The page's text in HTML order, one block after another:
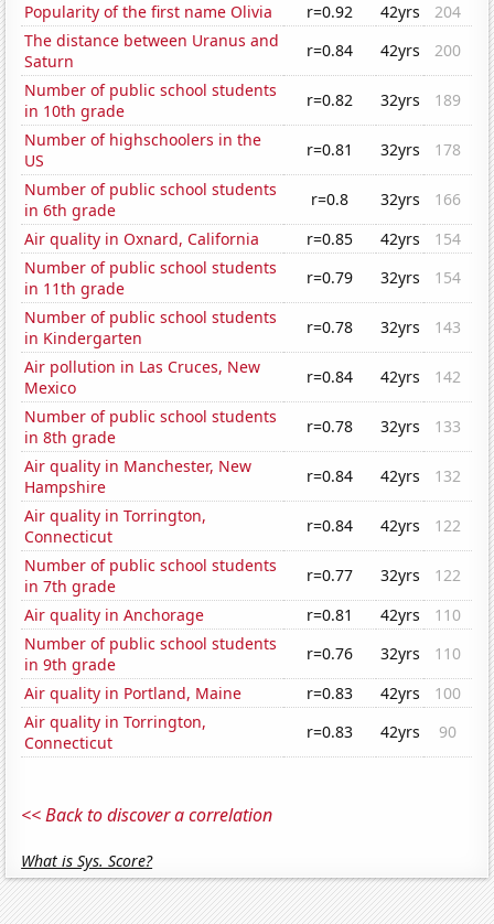
Popularity of the first name Olivia
r=0.92 42yrs
204
The distance between Uranus and
Saturn
r=0.84 42yrs
200
Number of public school students
in 10th grade
r=0.82 32yrs
189
Number of highschoolers in the
US
r=0.81 32yrs
178
Number of public school students
in 6th grade
r=0.8 32yrs
166
Air quality in Oxnard, California
r=0.85 42yrs
154
Number of public school students
in 11th grade
r=0.79 32yrs
154
Number of public school students
in Kindergarten
r=0.78 32yrs
143
Air pollution in Las Cruces, New
Mexico
r=0.84 42yrs
142
Number of public school students
in 8th grade
r=0.78 32yrs
133
Air quality in Manchester, New
Hampshire
r=0.84 42yrs
132
Air quality in Torrington,
Connecticut
r=0.84 42yrs
122
Number of public school students
in 7th grade
r=0.77 32yrs
122
Air quality in Anchorage
r=0.81 42yrs
110
Number of public school students
in 9th grade
r=0.76 32yrs
110
Air quality in Portland, Maine
r=0.83 42yrs
100
Air quality in Torrington,
Connecticut
r=0.83 42yrs 90
<< Back to discover a correlation
What is Sys. Score?